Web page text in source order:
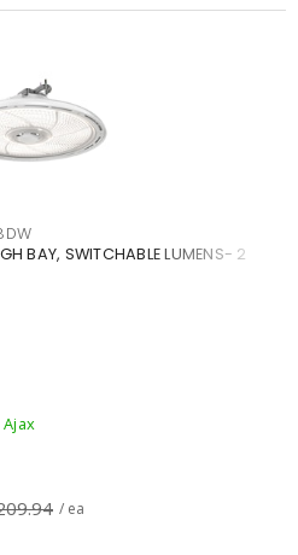
BAY, SWITCHABLE LUMENS- 2
Ajax
/ ea